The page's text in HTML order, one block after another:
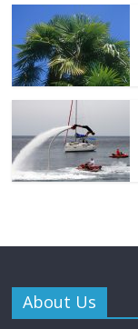
About Us